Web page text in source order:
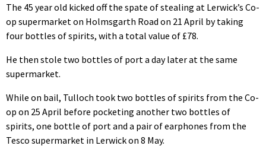
The 45 year old kicked off the spate of stealing at Lerwick’s Co-
op supermarket on Holmsgarth Road on 21 April by taking
four bottles of spirits, with a total value of £78.
He then stole two bottles of port a day later at the same
supermarket.
While on bail, Tulloch took two bottles of spirits from the Co-
op on 25 April before pocketing another two bottles of
spirits, one bottle of port and a pair of earphones from the
Tesco supermarket in Lerwick on 8 May.